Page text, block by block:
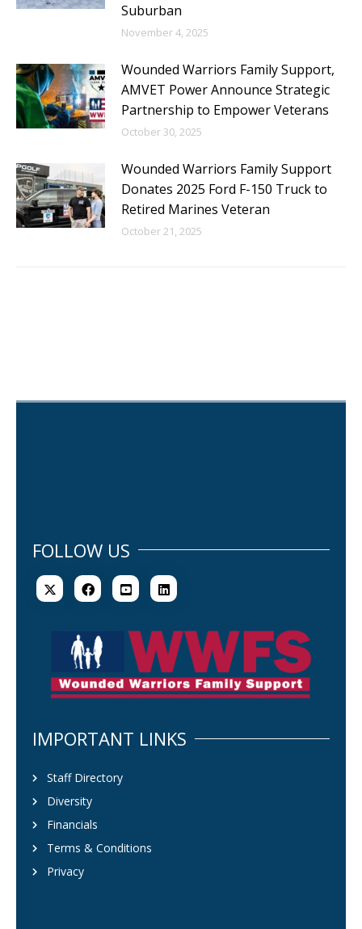
Suburban
November 4, 2025
Wounded Warriors Family Support,
AMVET Power Announce Strategic
Partnership to Empower Veterans
October 30, 2025
Wounded Warriors Family Support
Donates 2025 Ford F-150 Truck to
Retired Marines Veteran
October 21, 2025
FOLLOW US
IMPORTANT LINKS
Staff Directory
Diversity
Financials
Terms & Conditions
Privacy